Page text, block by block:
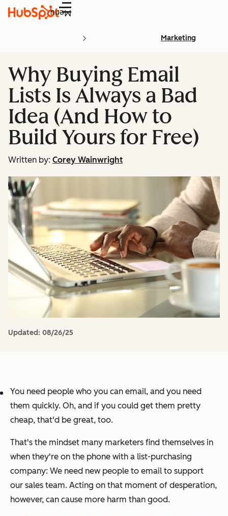
Menu
Marketing
Why Buying Email
Lists Is Always a Bad
Idea (And How to
Build Yours for Free)
Written by: Corey Wainwright
Updated: 08/26/25
You need people who you can email, and you need
them quickly. Oh, and if you could get them pretty
cheap, that'd be great, too.
That's the mindset many marketers find themselves in
when they're on the phone with a list-purchasing
company: We need new people to email to support
our sales team. Acting on that moment of desperation,
however, can cause more harm than good.